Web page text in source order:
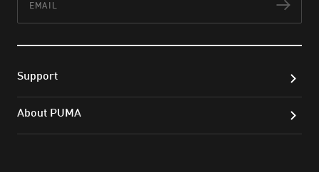
Support
About PUMA